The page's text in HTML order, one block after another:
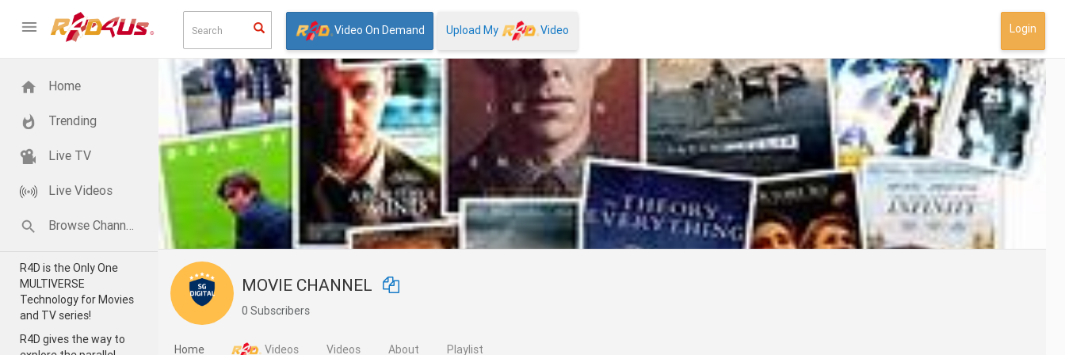
Video On Demand Upload My Video Login
Home
Trending
Live TV
Live Videos
Browse Channels
R4D is the Only One
MULTIVERSE
Technology for Movies
and TV series!
R4D gives the way to
MOVIE CHANNEL
0 Subscribers
Home Videos Videos About Playlist